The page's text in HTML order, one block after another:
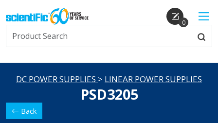
0
DC POWER SUPPLIES > LINEAR POWER SUPPLIES
PSD3205
Back